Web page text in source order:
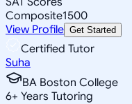
Composite1500
View Profile Get Started
Certified Tutor
Suha
BA Boston College
6+ Years Tutoring